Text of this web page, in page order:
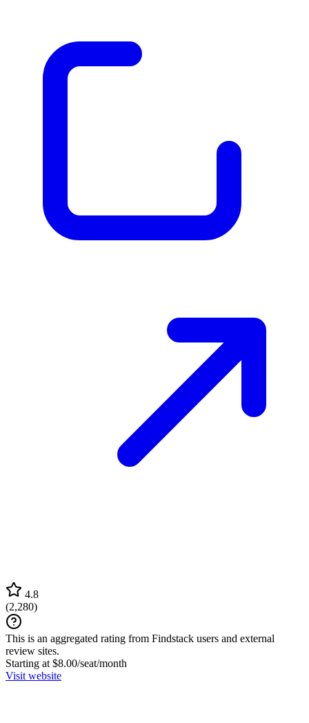
4.8
(2,280)
This is an aggregated rating from Findstack users and external
review sites.
Starting at $8.00/seat/month
Visit website